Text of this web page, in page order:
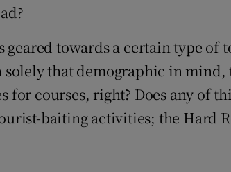
geared towards a certain type
that demographic in
for courses, right? Does any of
baiting activities; the Hard